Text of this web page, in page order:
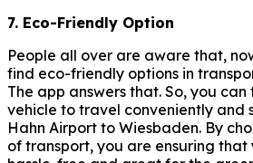
7. Eco-Friendly Option
People all over are aware that,
find eco-friendly options in
The app answers that. So, you
vehicle to travel conveniently and
Hahn Airport to Wiesbaden. By
of transport, you are ensuring that